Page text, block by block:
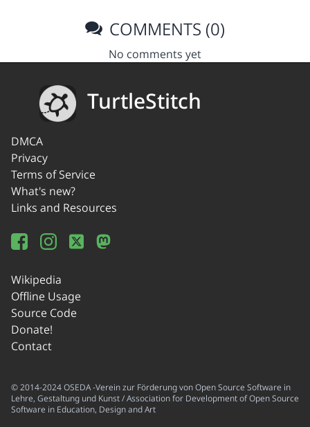
COMMENTS (0)
No comments yet
TurtleStitch
DMCA
Privacy
Terms of Service
What's new?
Links and Resources
Wikipedia
Offline Usage
Source Code
Donate!
Contact
© 2014-2024 OSEDA -Verein zur Förderung von Open Source Software in
Lehre, Gestaltung und Kunst / Association for Development of Open Source
Software in Education, Design and Art